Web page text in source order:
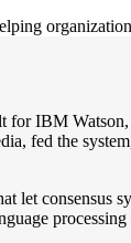
IBM
fed the
consensus